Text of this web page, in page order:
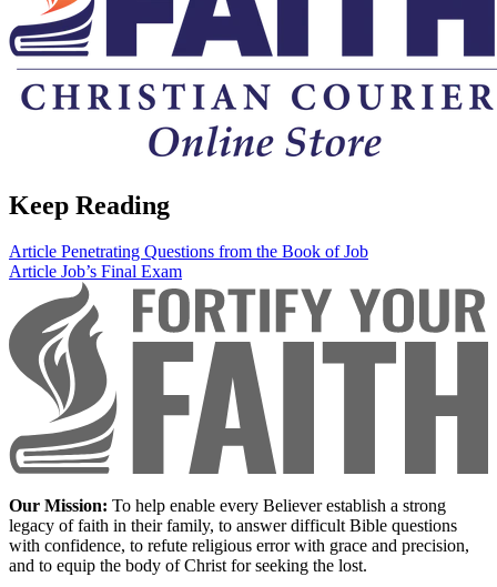
Keep Reading
Article Penetrating Questions from the Book of Job
Article Job’s Final Exam
Our Mission: To help enable every Believer establish a strong
legacy of faith in their family, to answer difficult Bible questions
with confidence, to refute religious error with grace and precision,
and to equip the body of Christ for seeking the lost.